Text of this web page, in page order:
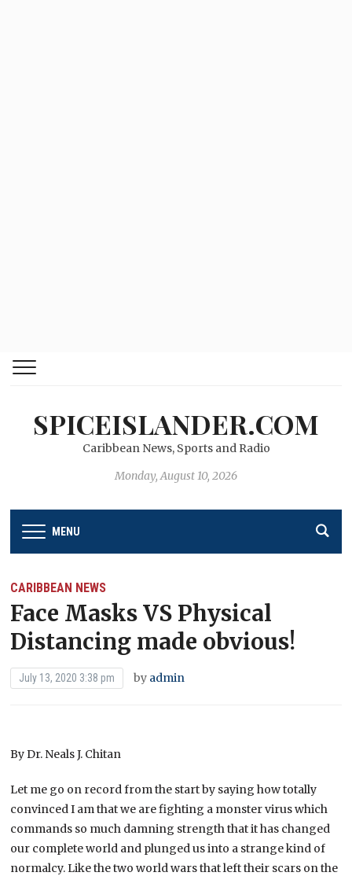
SPICEISLANDER.COM
Caribbean News, Sports and Radio
Monday, August 10, 2026
MENU
CARIBBEAN NEWS
Face Masks VS Physical
Distancing made obvious!
July 13, 2020 3:38 pm by admin
By Dr. Neals J. Chitan
Let me go on record from the start by saying how totally
convinced I am that we are fighting a monster virus which
commands so much damning strength that it has changed
our complete world and plunged us into a strange kind of
normalcy. Like the two world wars that left their scars on the